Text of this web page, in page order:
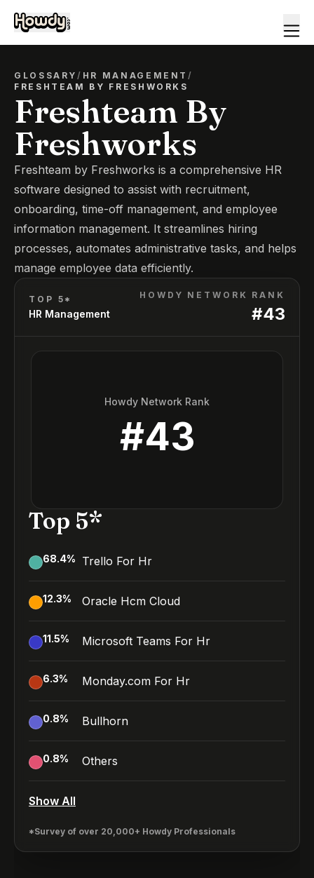
GLOSSARY/ HR MANAGEMENT/
FRESHTEAM BY FRESHWORKS
Freshteam By
Freshworks
Freshteam by Freshworks is a comprehensive HR
software designed to assist with recruitment,
onboarding, time-off management, and employee
information management. It streamlines hiring
processes, automates administrative tasks, and helps
manage employee data efficiently.
TOP 5*
HR Management
HOWDY NETWORK RANK
#43
Howdy Network Rank
#43
Top 5*
68.4% Trello For Hr
12.3% Oracle Hcm Cloud
11.5% Microsoft Teams For Hr
6.3% Monday.com For Hr
0.8% Bullhorn
0.8% Others
Show All
*Survey of over 20,000+ Howdy Professionals